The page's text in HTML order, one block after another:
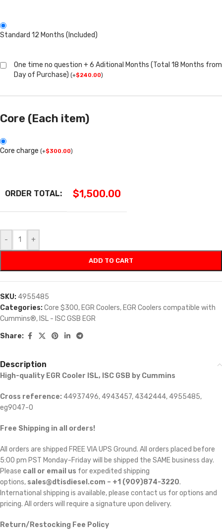
Standard 12 Months (Included)
One time no question + 6 Aditional Months (Total 18 Months from
Day of Purchase) (+$240.00)
Core (Each item)
Core charge (+$300.00)
ORDER TOTAL: $1,500.00
- +
ADD TO CART
SKU: 4955485
Categories:Core $300, EGR Coolers, EGR Coolers compatible with
Cummins®, ISL - ISC GSB EGR
Share:
Description
High-quality EGR Cooler ISL, ISC GSB by Cummins
Cross reference: 44937496, 4943457, 4342444, 4955485,
eg9047-0
Free Shipping in all orders!
All orders are shipped FREE VIA UPS Ground. All orders placed before
5:00 pm PST Monday-Friday will be shipped the SAME business day.
Please call or email us for expedited shipping
options, sales@dtisdiesel.com – +1 (909)874-3220.
International shipping is available, please contact us for options and
pricing. All orders will require a signature upon delivery.
Return/Restocking Fee Policy